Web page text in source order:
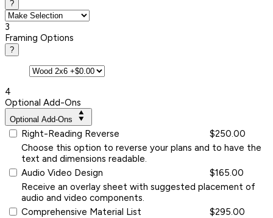
?
3
Framing Options
?
4
Optional Add-Ons
Optional Add-Ons
Right-Reading Reverse
$250.00
Choose this option to reverse your plans and to have the
text and dimensions readable.
Audio Video Design
$165.00
Receive an overlay sheet with suggested placement of
audio and video components.
Comprehensive Material List
$295.00